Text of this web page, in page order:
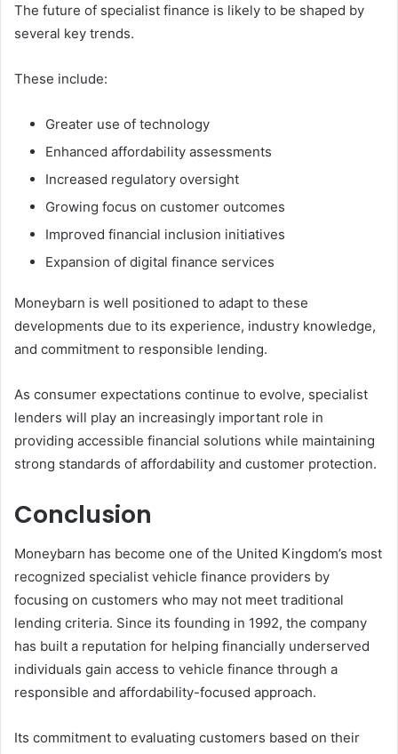
The future of specialist finance is likely to be shaped by
several key trends.
These include:
Greater use of technology
Enhanced affordability assessments
Increased regulatory oversight
Growing focus on customer outcomes
Improved financial inclusion initiatives
Expansion of digital finance services
Moneybarn is well positioned to adapt to these
developments due to its experience, industry knowledge,
and commitment to responsible lending.
As consumer expectations continue to evolve, specialist
lenders will play an increasingly important role in
providing accessible financial solutions while maintaining
strong standards of affordability and customer protection.
Conclusion
Moneybarn has become one of the United Kingdom’s most
recognized specialist vehicle finance providers by
focusing on customers who may not meet traditional
lending criteria. Since its founding in 1992, the company
has built a reputation for helping financially underserved
individuals gain access to vehicle finance through a
responsible and affordability-focused approach.
Its commitment to evaluating customers based on their